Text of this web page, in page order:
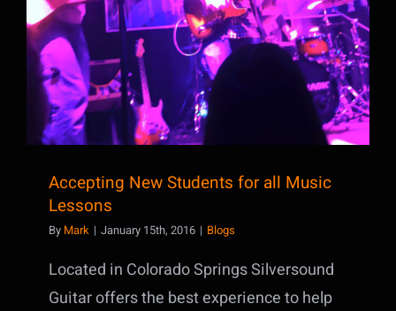
Accepting New Students for all Music
Lessons
By Mark | January 15th, 2016 | Blogs
Located in Colorado Springs Silversound
Guitar offers the best experience to help